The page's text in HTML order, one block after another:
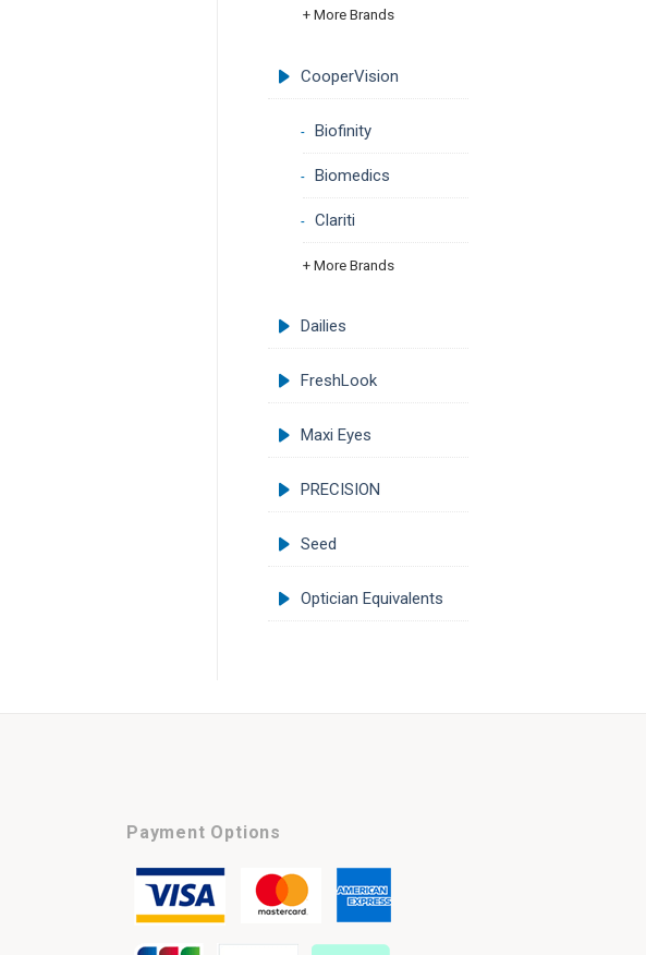
+ More Brands
CooperVision
Biofinity
Biomedics
Clariti
+ More Brands
Dailies
FreshLook
Maxi Eyes
PRECISION
Seed
Optician Equivalents
Payment Options